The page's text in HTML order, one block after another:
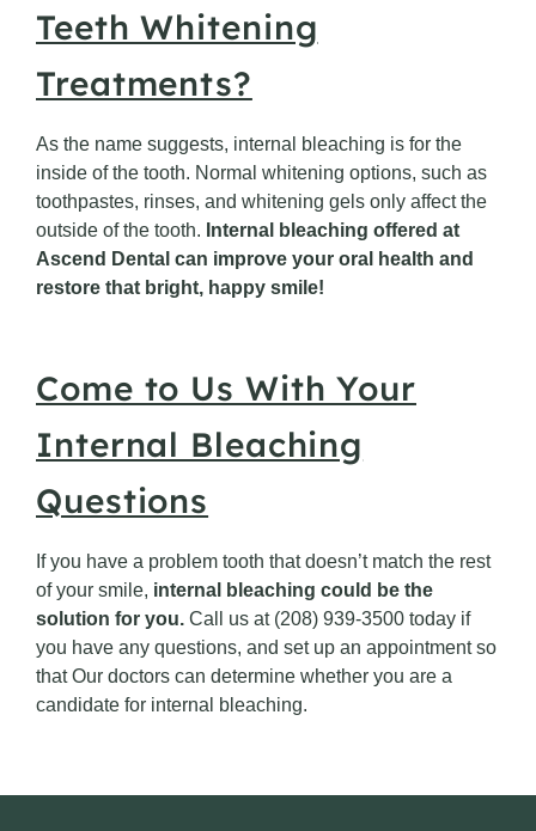
Teeth Whitening
Treatments?
As the name suggests, internal bleaching is for the
inside of the tooth. Normal whitening options, such as
toothpastes, rinses, and whitening gels only affect the
outside of the tooth. Internal bleaching offered at
Ascend Dental can improve your oral health and
restore that bright, happy smile!
Come to Us With Your
Internal Bleaching
Questions
If you have a problem tooth that doesn’t match the rest
of your smile, internal bleaching could be the
solution for you. Call us at (208) 939-3500 today if
you have any questions, and set up an appointment so
that Our doctors can determine whether you are a
candidate for internal bleaching.